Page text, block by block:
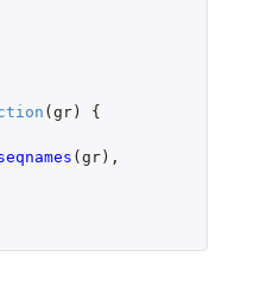
( gr) {
( gr),